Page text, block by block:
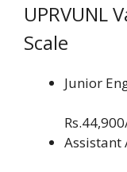
UPRVUNL
Scale
Junior
Assistant